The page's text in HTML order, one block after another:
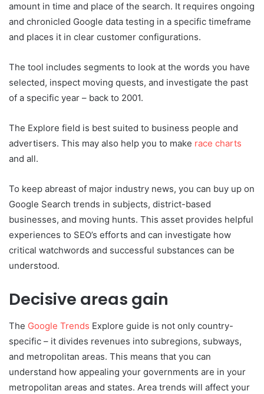
amount in time and place of the search. It requires ongoing
and chronicled Google data testing in a specific timeframe
and places it in clear customer configurations.
The tool includes segments to look at the words you have
selected, inspect moving quests, and investigate the past
of a specific year – back to 2001.
The Explore field is best suited to business people and
advertisers. This may also help you to make race charts
and all.
To keep abreast of major industry news, you can buy up on
Google Search trends in subjects, district-based
businesses, and moving hunts. This asset provides helpful
experiences to SEO’s efforts and can investigate how
critical watchwords and successful substances can be
understood.
Decisive areas gain
The Google Trends Explore guide is not only country-
specific – it divides revenues into subregions, subways,
and metropolitan areas. This means that you can
understand how appealing your governments are in your
metropolitan areas and states. Area trends will affect your